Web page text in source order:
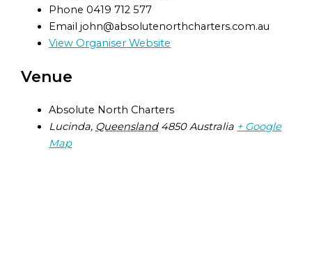
Phone 0419 712 577
Emailjohn@absolutenorthcharters.com.au
View Organiser Website
Venue
Absolute North Charters
Lucinda, Queensland 4850 Australia + Google
Map